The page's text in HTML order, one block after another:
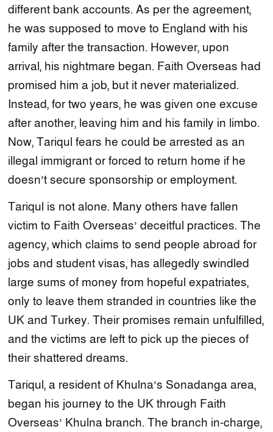
different bank accounts. As per the agreement,
he was supposed to move to England with his
family after the transaction. However, upon
arrival, his nightmare began. Faith Overseas had
promised him a job, but it never materialized.
Instead, for two years, he was given one excuse
after another, leaving him and his family in limbo.
Now, Tariqul fears he could be arrested as an
illegal immigrant or forced to return home if he
doesn’t secure sponsorship or employment.
Tariqul is not alone. Many others have fallen
victim to Faith Overseas’ deceitful practices. The
agency, which claims to send people abroad for
jobs and student visas, has allegedly swindled
large sums of money from hopeful expatriates,
only to leave them stranded in countries like the
UK and Turkey. Their promises remain unfulfilled,
and the victims are left to pick up the pieces of
their shattered dreams.
Tariqul, a resident of Khulna’s Sonadanga area,
began his journey to the UK through Faith
Overseas’ Khulna branch. The branch in-charge,